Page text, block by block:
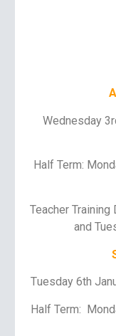
Wednesday
Half Term:
Teacher Training
and
Tuesday 6th
Half Term: